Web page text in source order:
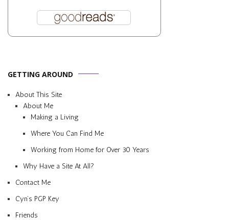
GETTING AROUND
About This Site
About Me
Making a Living
Where You Can Find Me
Working from Home for Over 30 Years
Why Have a Site At All?
Contact Me
Cyn’s PGP Key
Friends